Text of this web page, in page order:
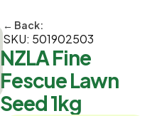
← Back:
SKU: 501902503
NZLA Fine
Fescue Lawn
Seed 1kg